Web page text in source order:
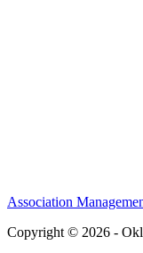
Association
Copyright © 2026 -